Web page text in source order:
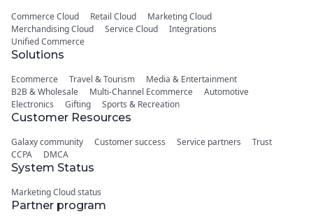
Commerce Cloud Retail Cloud
Marketing Cloud
Merchandising Cloud
Service Cloud
Integrations
Unified Commerce
Solutions
Ecommerce Travel & Tourism
Media & Entertainment
B2B & Wholesale
Multi-Channel Ecommerce
Automotive
Electronics
Gifting Sports & Recreation
Customer Resources
Galaxy community Customer success Service partners
Trust
CCPA
DMCA
System Status
Marketing Cloud status
Partner program